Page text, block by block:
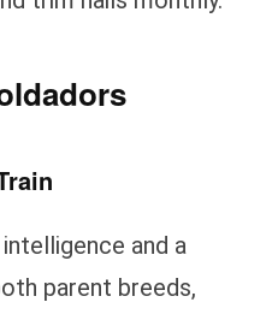
and a
parent breeds,